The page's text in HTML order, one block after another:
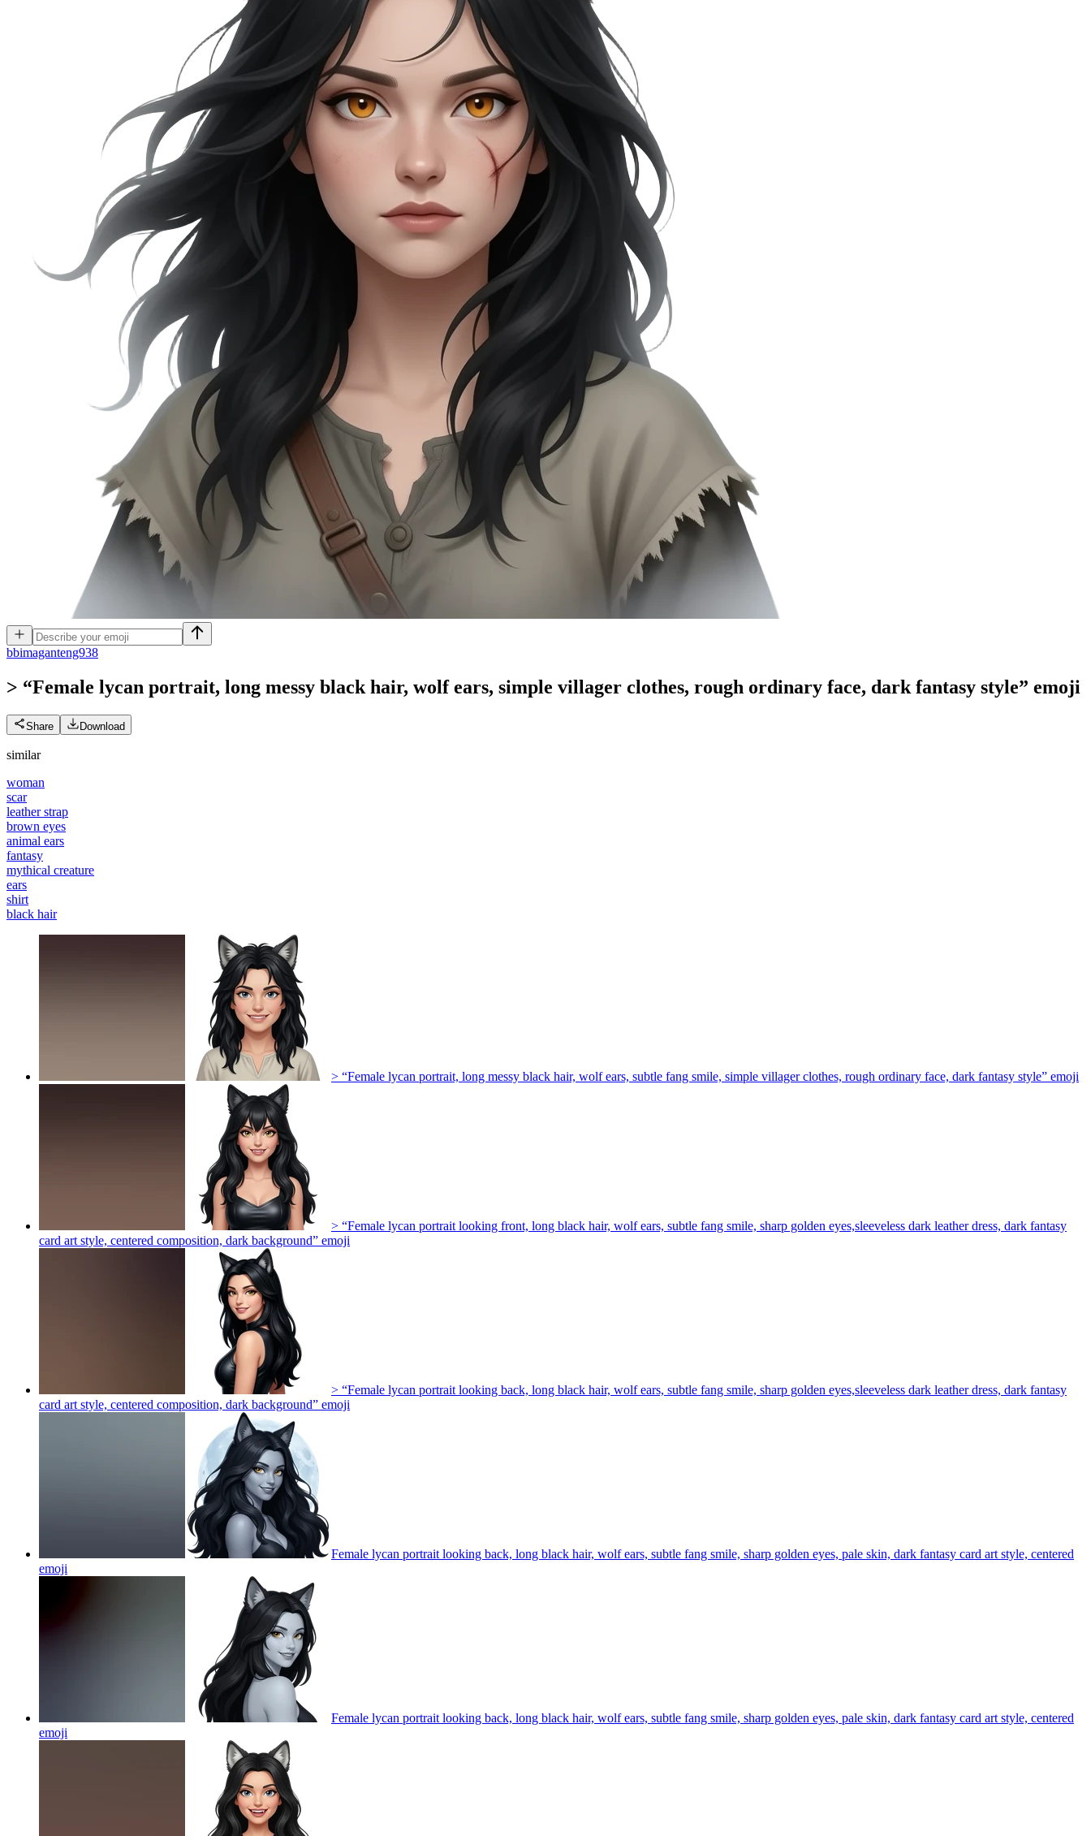
bbimaganteng938
> “Female lycan portrait, long messy black hair, wolf ears, simple villager clothes, rough ordinary face, dark fantasy style” emoji
Share Download
similar
woman
scar
leather strap
brown eyes
animal ears
fantasy
mythical creature
ears
shirt
black hair
> “Female lycan portrait, long messy black hair, wolf ears, subtle fang smile, simple villager clothes, rough ordinary face, dark fantasy style” emoji
> “Female lycan portrait looking front, long black hair, wolf ears, subtle fang smile, sharp golden eyes,sleeveless dark leather dress, dark fantasy
card art style, centered composition, dark background” emoji
> “Female lycan portrait looking back, long black hair, wolf ears, subtle fang smile, sharp golden eyes,sleeveless dark leather dress, dark fantasy
card art style, centered composition, dark background” emoji
Female lycan portrait looking back, long black hair, wolf ears, subtle fang smile, sharp golden eyes, pale skin, dark fantasy card art style, centered
emoji
Female lycan portrait looking back, long black hair, wolf ears, subtle fang smile, sharp golden eyes, pale skin, dark fantasy card art style, centered
emoji